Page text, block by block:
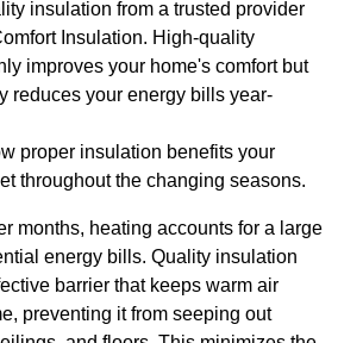
insulation from a trusted provider
Insulation. High-quality
improves your home's comfort but
reduces your energy bills year-
proper insulation benefits your
throughout the changing seasons.
months, heating accounts for a large
energy bills. Quality insulation
barrier that keeps warm air
preventing it from seeping out